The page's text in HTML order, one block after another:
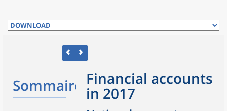
Sommaire Financial accounts
in 2017